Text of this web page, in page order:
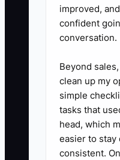
dishwasher,
so you can
3. Review
every week.
jobs or
dragging
4. Ask your
credit before
improved,
confident
conversation.
Beyond
clean up my
simple
tasks that
head, which
easier to stay
consistent.